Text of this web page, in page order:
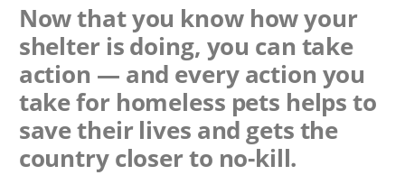
Now that you know how your
shelter is doing, you can take
action — and every action you
take for homeless pets helps to
save their lives and gets the
country closer to no-kill.